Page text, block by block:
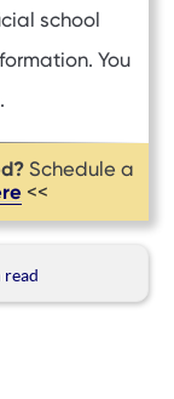
school
You
Schedule a
<<
read